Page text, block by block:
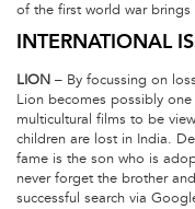
of the first world war
INTERNATIONAL
LION – By focussing on
Lion becomes possibly
multicultural films to be
children are lost in India.
fame is the son who is
never forget the brother
successful search via